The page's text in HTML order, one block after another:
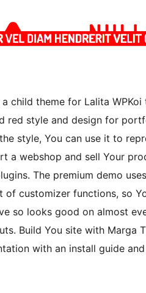
a child theme for Lalita
red style and design for
style, You can use it to
a webshop and sell Your
The premium demo
of customizer functions, so
so looks good on almost
Build You site with Marga
with an install guide